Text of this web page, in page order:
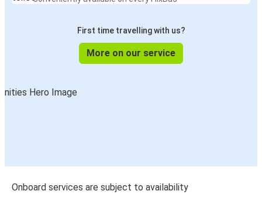
First time travelling with us?
More on our service
Onboard services are subject to availability